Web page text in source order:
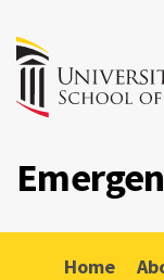
Home